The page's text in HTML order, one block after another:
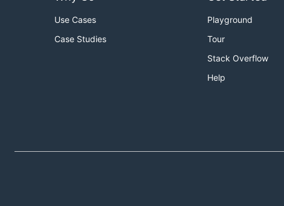
Use Cases
Case Studies
Playground
Tour
Stack Overflow
Help